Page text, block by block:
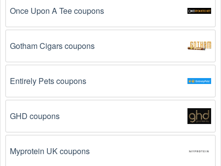
before the code will be applied.
The Movies code has already been used. Some
promotional codes are only valid for one-time use.
The Movies promo code August 2026 has been
entered incorrectly.
Make sure to enter the code
exactly as it is written, including any hyphens or
spaces.
There is a technical glitch.
Sometimes, Movies
coupon codes don't work because of a technical
Once Upon A Tee coupons
Gotham Cigars coupons
Entirely Pets coupons
GHD coupons
Myprotein UK coupons